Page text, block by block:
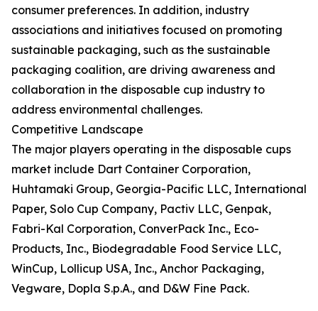
consumer preferences. In addition, industry
associations and initiatives focused on promoting
sustainable packaging, such as the sustainable
packaging coalition, are driving awareness and
collaboration in the disposable cup industry to
address environmental challenges.
Competitive Landscape
The major players operating in the disposable cups
market include Dart Container Corporation,
Huhtamaki Group, Georgia-Pacific LLC, International
Paper, Solo Cup Company, Pactiv LLC, Genpak,
Fabri-Kal Corporation, ConverPack Inc., Eco-
Products, Inc., Biodegradable Food Service LLC,
WinCup, Lollicup USA, Inc., Anchor Packaging,
Vegware, Dopla S.p.A., and D&W Fine Pack.